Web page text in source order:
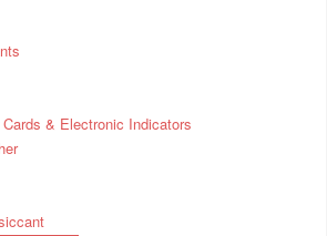
& Electronic Indicators